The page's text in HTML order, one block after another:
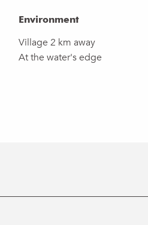
Environment
Environment
Village 2 km away
At the water's edge